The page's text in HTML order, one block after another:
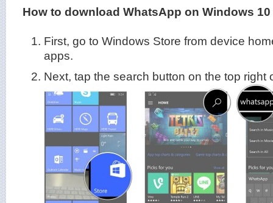
How to download WhatsApp on Windows
First, go to Windows Store from device
apps.
Next, tap the search button on the top right